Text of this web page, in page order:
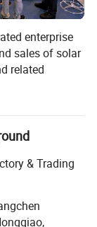
hat lamp
600 mAh
enterprise
sales of solar
related
of solar lights
most of
solar energy
luminosity
lights,
deck
& Trading